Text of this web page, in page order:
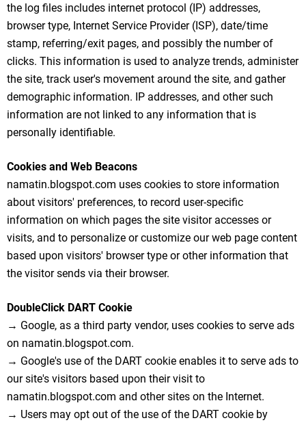
the log files includes internet protocol (IP) addresses,
browser type, Internet Service Provider (ISP), date/time
stamp, referring/exit pages, and possibly the number of
clicks. This information is used to analyze trends, administer
the site, track user's movement around the site, and gather
demographic information. IP addresses, and other such
information are not linked to any information that is
personally identifiable.
Cookies and Web Beacons
namatin.blogspot.com uses cookies to store information
about visitors' preferences, to record user-specific
information on which pages the site visitor accesses or
visits, and to personalize or customize our web page content
based upon visitors' browser type or other information that
the visitor sends via their browser.
DoubleClick DART Cookie
→ Google, as a third party vendor, uses cookies to serve ads
on namatin.blogspot.com.
→ Google's use of the DART cookie enables it to serve ads to
our site's visitors based upon their visit to
namatin.blogspot.com and other sites on the Internet.
→ Users may opt out of the use of the DART cookie by